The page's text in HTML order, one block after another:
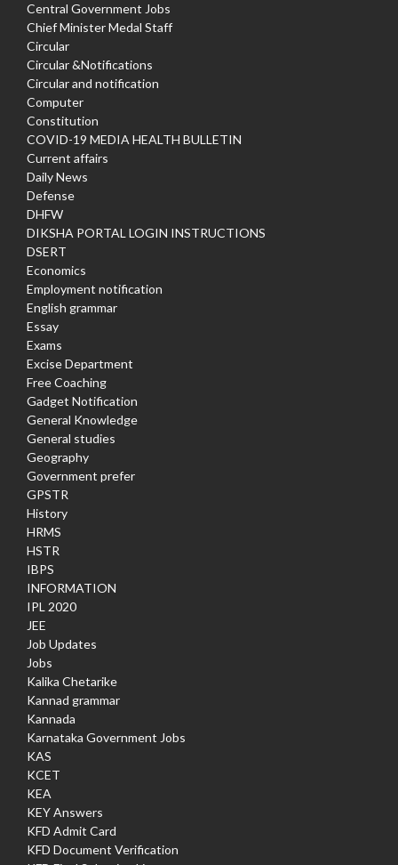
Central Government Jobs
Chief Minister Medal Staff
Circular
Circular &Notifications
Circular and notification
Computer
Constitution
COVID-19 MEDIA HEALTH BULLETIN
Current affairs
Daily News
Defense
DHFW
DIKSHA PORTAL LOGIN INSTRUCTIONS
DSERT
Economics
Employment notification
English grammar
Essay
Exams
Excise Department
Free Coaching
Gadget Notification
General Knowledge
General studies
Geography
Government prefer
GPSTR
History
HRMS
HSTR
IBPS
INFORMATION
IPL 2020
JEE
Job Updates
Jobs
Kalika Chetarike
Kannad grammar
Kannada
Karnataka Government Jobs
KAS
KCET
KEA
KEY Answers
KFD Admit Card
KFD Document Verification